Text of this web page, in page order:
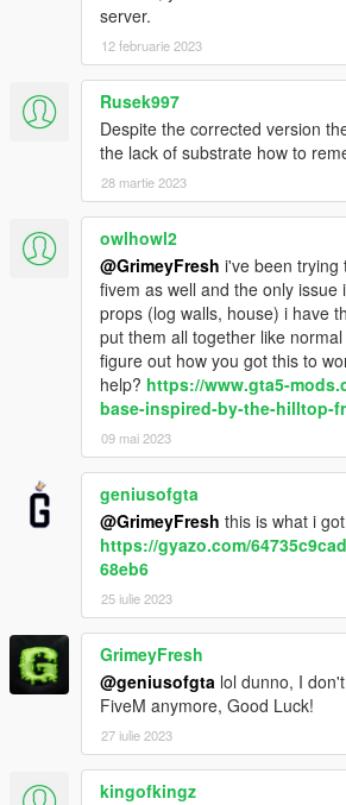
server.
12 februarie 2023
Rusek997
Despite the corrected version
the lack of substrate how to
28 martie 2023
owlhowl2
@GrimeyFresh i've been trying
fivem as well and the only issue
props (log walls, house) i have
put them all together like
figure out how you got this to
help? https://www.gta5-
base-inspired-by-the-hilltop-
09 mai 2023
geniusofgta
@GrimeyFresh this is what i got
https://gyazo.com/
68eb6
25 iulie 2023
GrimeyFresh
@geniusofgta lol dunno, I
FiveM anymore, Good Luck!
27 iulie 2023
kingofkingz